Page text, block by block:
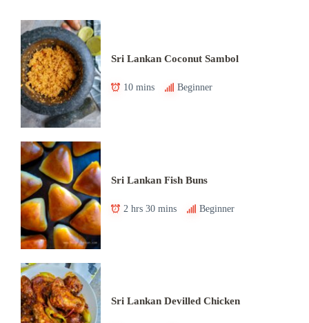
Sri Lankan Coconut Sambol
10 mins Beginner
Sri Lankan Fish Buns
2 hrs 30 mins Beginner
Sri Lankan Devilled Chicken